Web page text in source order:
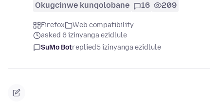
Okugcinwe kunqolobane 16 209
Firefox
Web compatibility
asked 6 izinyanga ezidlule
SuMo Botreplied5 izinyanga ezidlule